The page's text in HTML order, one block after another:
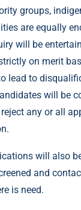
groups,
are equally
will be
on merit
lead to
will be
any or all
will also
and
is need.